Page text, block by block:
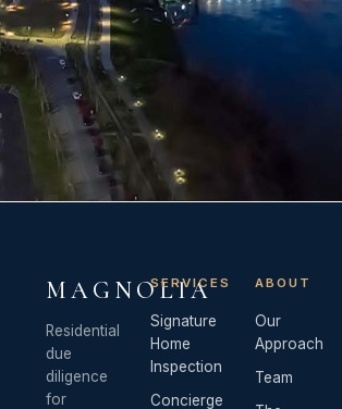
MAGNOLIA
Residential
due
diligence
for
SERVICES
Signature
Home
Inspection
Concierge
ABOUT
Our
Approach
Team